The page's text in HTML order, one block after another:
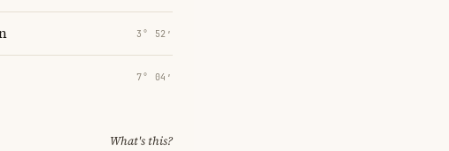
3° 52′
7° 04′
What's this?